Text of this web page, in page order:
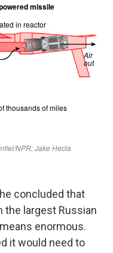
concluded that
the largest Russian
enormous.
it would need to